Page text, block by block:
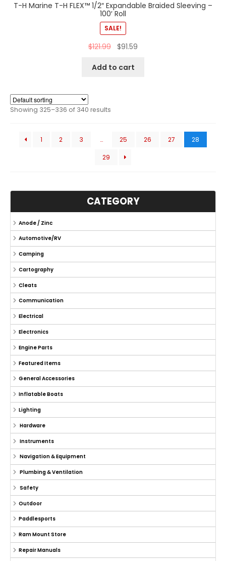
T-H Marine T-H FLEX™ 1/2″ Expandable Braided Sleeving –
100′ Roll
SALE!
$121.99 $91.59
Add to cart
Showing 325–336 of 340 results
1 2 3 … 25 26 27 28
29
CATEGORY
Anode / Zinc
Automotive/RV
Camping
Cartography
Cleats
Communication
Electrical
Electronics
Engine Parts
Featured Items
General Accessories
Inflatable Boats
Lighting
Hardware
Instruments
Navigation & Equipment
Plumbing & Ventilation
Safety
Outdoor
Paddlesports
Ram Mount Store
Repair Manuals